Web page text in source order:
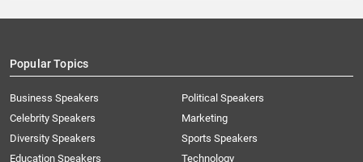
Popular Topics
Business Speakers
Celebrity Speakers
Diversity Speakers
Education Speakers
Political Speakers
Marketing
Sports Speakers
Technology